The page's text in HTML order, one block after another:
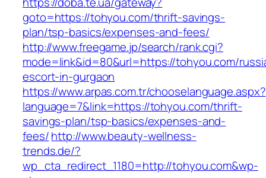
goto=https://tohyou.com/thrift-savings-
plan/tsp-basics/expenses-and-fees/
http://www.freegame.jp/search/rank.cgi?
mode=link&id=80&url=https://tohyou.com/
escort-in-gurgaon
https://www.arpas.com.tr/chooselanguage.aspx?
language=7&link=https://tohyou.com/thrift-
savings-plan/tsp-basics/expenses-and-
fees/http://www.beauty-wellness-
trends.de/?
wp_cta_redirect_1180=http://tohyou.com&wp-